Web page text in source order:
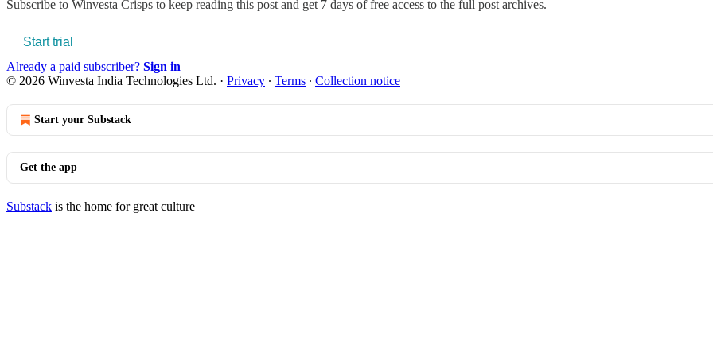
Subscribe to Winvesta Crisps to keep reading this post and get 7 days of free access to the full post archives.
Start trial
Already a paid subscriber? Sign in
© 2026 Winvesta India Technologies Ltd. · Privacy ∙ Terms ∙ Collection notice
Start your Substack
Get the app
Substack is the home for great culture